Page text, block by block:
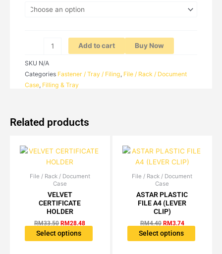
through
CASE
TIER
quantity
Add to cart Buy Now
SKU N/A
Categories Fastener / Tray / Filing, File / Rack / Document
Case, Filling & Tray
Related products
File / Rack / Document
Case
VELVET
CERTIFICATE
HOLDER
RM33.50
Original
price
was:
RM33.50.
RM28.48
Current
Select options
This
has
multiple
variants.
The
options
File / Rack / Document
Case
ASTAR PLASTIC
FILE A4 (LEVER
CLIP)
RM4.40
Original
price
was:
RM4.40.
RM3.74
Current
is:
RM3.74.
Select options
This
has
multiple
variants.
The
options